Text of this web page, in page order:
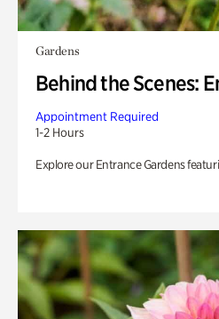
Gardens
Behind the Scenes:
Appointment Required
1-2 Hours
Explore our Entrance Gardens